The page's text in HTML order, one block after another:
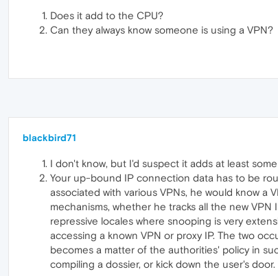
Does it add to the CPU?
Can they always know someone is using a VPN?
blackbird71
I don't know, but I'd suspect it adds at least
Your up-bound IP connection data has to be
associated with various VPNs, he would know a
mechanisms, whether he tracks all the new
repressive locales where snooping is very
accessing a known VPN or proxy IP. The two
becomes a matter of the authorities' policy in
compiling a dossier, or kick down the user's